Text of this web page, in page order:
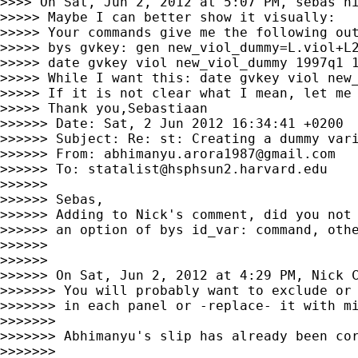
>>>>> Maybe I can better show it visually:
>>>>> Your commands give me the following
>>>>> bys gvkey: gen
>>>>> date gvkey viol new_viol_dummy 1997q1
>>>>> While I want this: date gvkey viol
>>>>> If it is not clear what I mean, let me
>>>>> Thank you,Sebastiaan
>>>>>> Date: Sat, 2 Jun 2012 16:34:41 +0200
>>>>>> Subject: Re: st: Creating a dummy
>>>>>> From: abhimanyu.arora1987@gmail.com
>>>>>> To: statalist@hsphsun2.harvard.edu
>>>>>>
>>>>>> Sebas,
>>>>>> Adding to Nick's comment, did you
>>>>>> an option of bys id_var: command,
>>>>>>
>>>>>>
>>>>>> On Sat, Jun 2, 2012 at 4:29 PM, Nick
>>>>>>> You will probably want to exclude
>>>>>>> in each panel or -replace- it with
>>>>>>>
>>>>>>> Abhimanyu's slip has already been
>>>>>>>